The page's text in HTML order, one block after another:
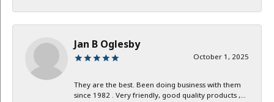
Jan B Oglesby
October 1, 2025
They are the best. Been doing business with them
since 1982 . Very friendly, good quality products ,...